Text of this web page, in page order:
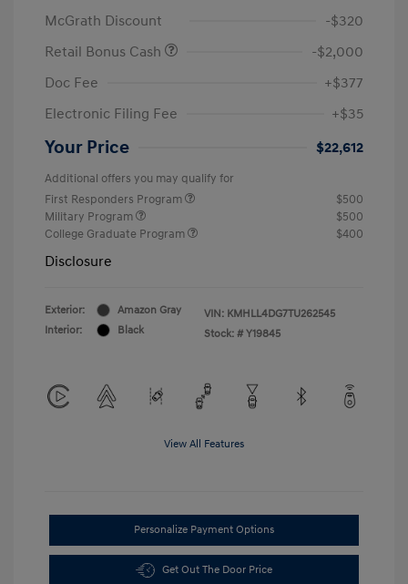
McGrath Discount
-$320
Retail Bonus Cash
-$2,000
Doc Fee
+$377
Electronic Filing Fee
+$35
Your Price $22,612
Additional offers you may qualify for
First Responders Program
$500
Military Program
$500
College Graduate Program
$400
Disclosure
Exterior:
Amazon Gray
Interior:
Black
VIN: KMHLL4DG7TU262545
Stock: # Y19845
View All Features
Personalize Payment Options
Get Out The Door Price